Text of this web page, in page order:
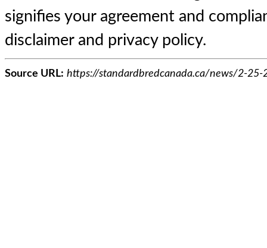
signifies your agreement and
disclaimer and privacy policy.
Source URL: https://standardbredcanada.ca/news/2-